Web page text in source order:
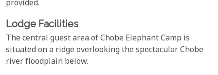
provided.
Lodge Facilities
The central guest area of Chobe Elephant Camp is
situated on a ridge overlooking the spectacular Chobe
river floodplain below.